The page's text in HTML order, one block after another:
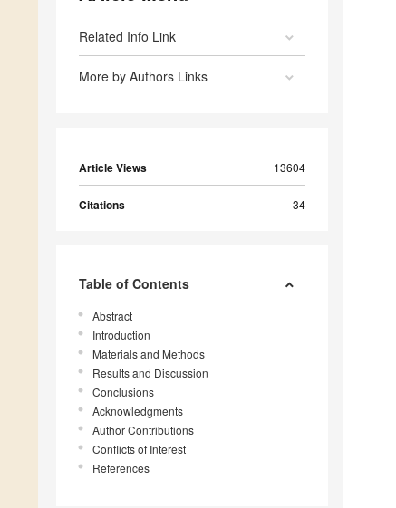
Related Info Link
More by Authors Links
Article Views 13604
Citations 34
Table of Contents
Abstract
Introduction
Materials and Methods
Results and Discussion
Conclusions
Acknowledgments
Author Contributions
Conflicts of Interest
References